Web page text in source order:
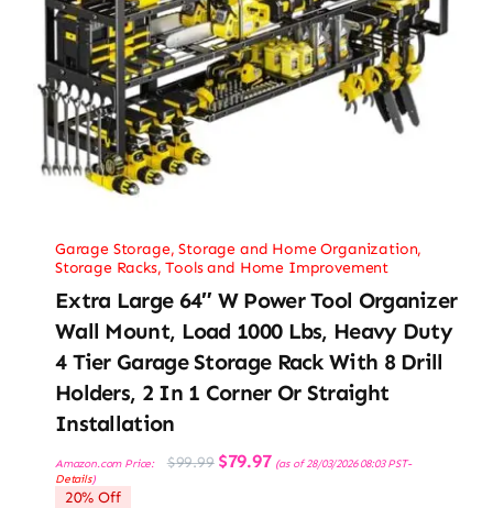
Garage Storage,Storage and Home Organization,
Storage Racks,Tools and Home Improvement
Extra Large 64″ W Power Tool Organizer
Wall Mount, Load 1000 Lbs, Heavy Duty
4 Tier Garage Storage Rack With 8 Drill
Holders, 2 In 1 Corner Or Straight
Installation
Amazon.com Price: $99.99 Original
price
$79.97Current
price
(as of 28/03/2026 08:03 PST-
Details)
20% Off